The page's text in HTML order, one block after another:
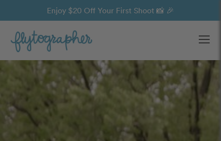
Enjoy $20 Off Your First Shoot 📸 🎉